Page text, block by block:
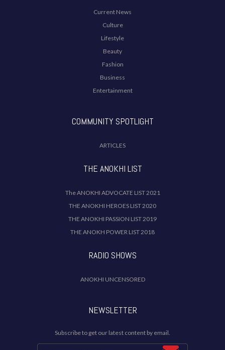
Current News
Culture
Lifestyle
Beauty
Fashion
Business
Entertainment
COMMUNITY SPOTLIGHT
ARTICLES
THE ANOKHI LIST
The ANOKHI ADVOCATE LIST 2021
THE ANOKHI HEROES LIST 2020
THE ANOKHI PASSION LIST 2019
THE ANOKH POWER LIST 2018
RADIO SHOWS
ANOKHI UNCENSORED
NEWSLETTER
Subscribe to get our latest content by email.